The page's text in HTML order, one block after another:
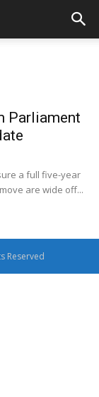
Parliament
a full five-year
are wide off...
Reserved